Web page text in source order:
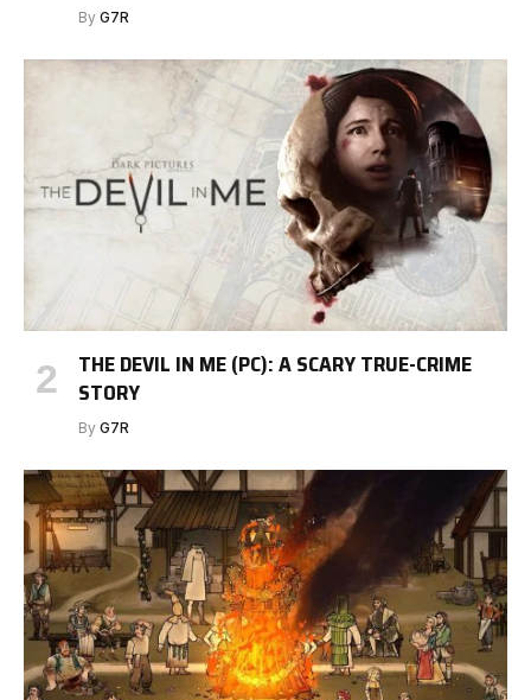
By G7R
THE DEVIL IN ME (PC): A SCARY TRUE-CRIME
STORY
By G7R